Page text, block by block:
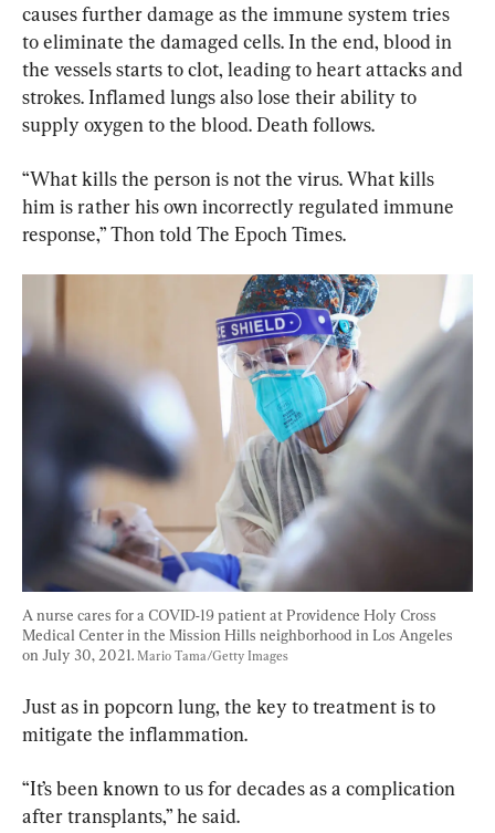
causes further damage as the immune system tries
to eliminate the damaged cells. In the end, blood in
the vessels starts to clot, leading to heart attacks and
strokes. Inflamed lungs also lose their ability to
supply oxygen to the blood. Death follows.
“What kills the person is not the virus. What kills
him is rather his own incorrectly regulated immune
response,” Thon told The Epoch Times.
A nurse cares for a COVID-19 patient at Providence Holy Cross
Medical Center in the Mission Hills neighborhood in Los Angeles
on July 30, 2021. Mario Tama/Getty Images
Just as in popcorn lung, the key to treatment is to
mitigate the inflammation.
“It’s been known to us for decades as a complication
after transplants,” he said.